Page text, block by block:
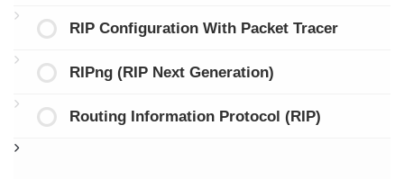
RIP Configuration With Packet Tracer
RIPng (RIP Next Generation)
Routing Information Protocol (RIP)